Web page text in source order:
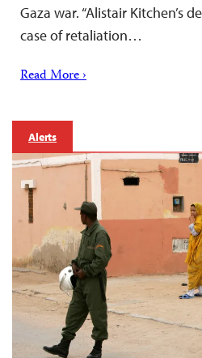
Gaza war. “Alistair Kitchen’s
case of retaliation…
Read More ›
Alerts